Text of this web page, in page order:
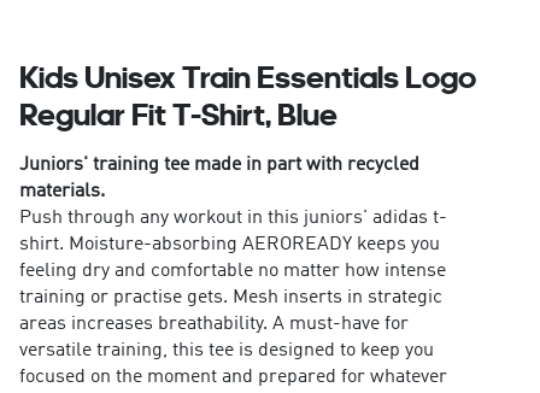
Kids Unisex Train Essentials Logo
Regular Fit T-Shirt, Blue
Juniors' training tee made in part with recycled
materials.
Push through any workout in this juniors' adidas t-
shirt. Moisture-absorbing AEROREADY keeps you
feeling dry and comfortable no matter how intense
training or practise gets. Mesh inserts in strategic
areas increases breathability. A must-have for
versatile training, this tee is designed to keep you
focused on the moment and prepared for whatever